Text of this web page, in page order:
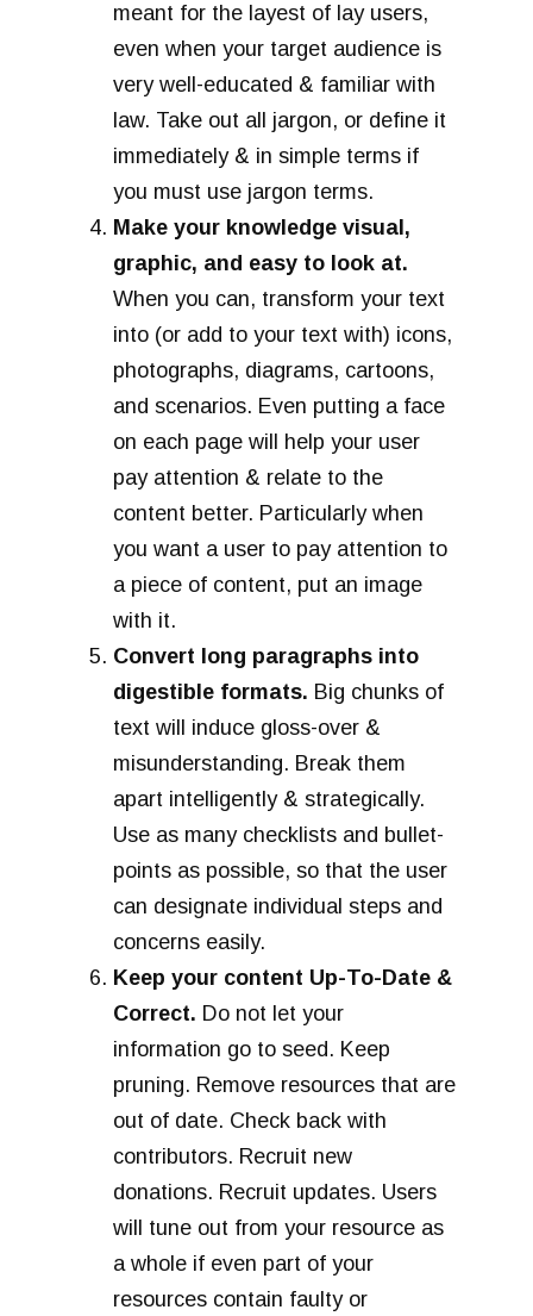
meant for the layest of lay users,
even when your target audience is
very well-educated & familiar with
law. Take out all jargon, or define it
immediately & in simple terms if
you must use jargon terms.
Make your knowledge visual,
graphic, and easy to look at.
When you can, transform your text
into (or add to your text with) icons,
photographs, diagrams, cartoons,
and scenarios. Even putting a face
on each page will help your user
pay attention & relate to the
content better. Particularly when
you want a user to pay attention to
a piece of content, put an image
with it.
Convert long paragraphs into
digestible formats. Big chunks of
text will induce gloss-over &
misunderstanding. Break them
apart intelligently & strategically.
Use as many checklists and bullet-
points as possible, so that the user
can designate individual steps and
concerns easily.
Keep your content Up-To-Date &
Correct. Do not let your
information go to seed. Keep
pruning. Remove resources that are
out of date. Check back with
contributors. Recruit new
donations. Recruit updates. Users
will tune out from your resource as
a whole if even part of your
resources contain faulty or